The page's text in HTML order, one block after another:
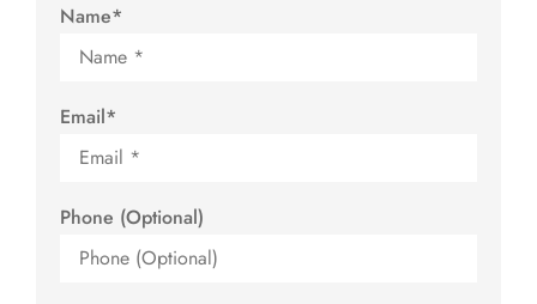
Name*
Email*
Phone (Optional)